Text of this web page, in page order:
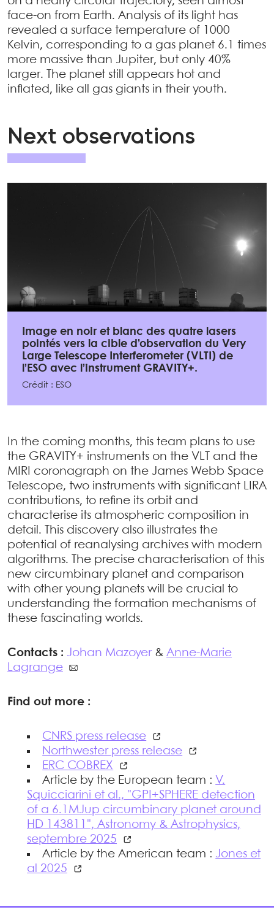
face-on from Earth. Analysis of its light has
revealed a surface temperature of 1000
Kelvin, corresponding to a gas planet 6.1 times
more massive than Jupiter, but only 40%
larger. The planet still appears hot and
inflated, like all gas giants in their youth.
Next observations
Image en noir et blanc des quatre lasers
pointés vers la cible d’observation du Very
Large Telescope Interferometer (VLTI) de
l’ESO avec l’instrument GRAVITY+.
Crédit : ESO
In the coming months, this team plans to use
the GRAVITY+ instruments on the VLT and the
MIRI coronagraph on the James Webb Space
Telescope, two instruments with significant LIRA
contributions, to refine its orbit and
characterise its atmospheric composition in
detail. This discovery also illustrates the
potential of reanalysing archives with modern
algorithms. The precise characterisation of this
new circumbinary planet and comparison
with other young planets will be crucial to
understanding the formation mechanisms of
these fascinating worlds.
Contacts : Johan Mazoyer& Anne-Marie
Lagrange
Find out more :
CNRS press release
Northwester press release
ERC COBREX
Article by the European team : V.
Squicciarini et al., "GPI+SPHERE detection
of a 6.1MJup circumbinary planet around
HD 143811", Astronomy & Astrophysics,
septembre 2025
Article by the American team : Jones et
al 2025